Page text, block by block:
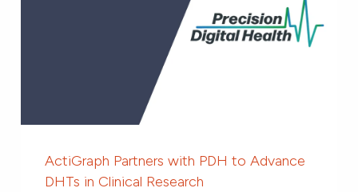
ActiGraph Partners with PDH to Advance
DHTs in Clinical Research